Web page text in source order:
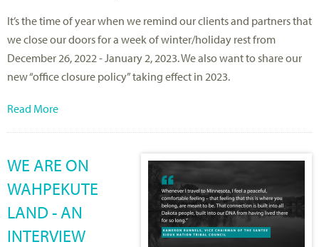
It’s the time of year when we remind our clients and partners that
we close our doors for a week of winter/holiday rest from
December 26, 2022 - January 2, 2023. We also want to share our
new “office closure policy” taking effect in 2023.
Read More
WE ARE ON
WAHPEKUTE
LAND - AN
INTERVIEW